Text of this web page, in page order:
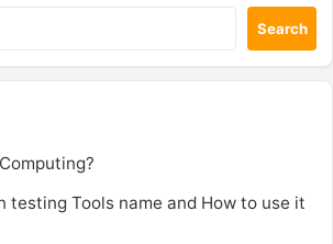
Search
testing Tools name and How to use it